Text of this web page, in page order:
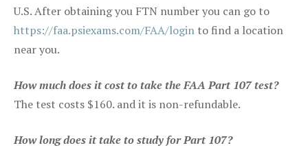
U.S. After obtaining you FTN number you can go to
https://faa.psiexams.com/FAA/login to find a location
near you.
How much does it cost to take the FAA Part 107 test?
The test costs $160. and it is non-refundable.
How long does it take to study for Part 107?